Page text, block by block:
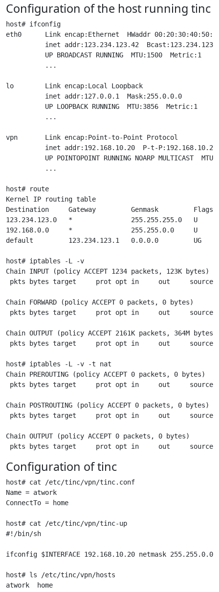
Configuration of the host running tinc
host# ifconfig
eth0      Link encap:Ethernet  HWaddr
inet addr:123.234.123.42
          UP BROADCAST RUNNING  MTU:1500  Metric:1
          ...
lo        Link encap:Local Loopback
          inet addr:127.0.0.1  Mask:255.0.0.0
          UP LOOPBACK RUNNING  MTU:3856  Metric:1
          ...
vpn       Link encap:Point-to-Point Protocol
inet addr:192.168.10.20  P-t-
UP POINTOPOINT RUNNING NOARP MULTICAST
          ...
host# route
Kernel IP routing table
Destination     Gateway         Genmask         Flags
123.234.123.0   *               255.255.255.0   U
192.168.0.0     *               255.255.0.0     U
default         123.234.123.1   0.0.0.0         UG
host# iptables -L -v
Chain INPUT (policy ACCEPT 1234 packets, 123K bytes)
pkts bytes target     prot opt in     out
Chain FORWARD (policy ACCEPT 0 packets, 0 bytes)
pkts bytes target     prot opt in     out
Chain OUTPUT (policy ACCEPT 2161K packets, 364M bytes)
pkts bytes target     prot opt in     out
host# iptables -L -v -t nat
Chain PREROUTING (policy ACCEPT 0 packets, 0 bytes)
pkts bytes target     prot opt in     out
Chain POSTROUTING (policy ACCEPT 0 packets, 0 bytes)
pkts bytes target     prot opt in     out
Chain OUTPUT (policy ACCEPT 0 packets, 0 bytes)
Configuration of tinc
host# cat /etc/tinc/vpn/tinc.conf
Name = atwork
ConnectTo = home
host# cat /etc/tinc/vpn/tinc-up
#!/bin/sh
ifconfig $INTERFACE 192.168.10.20 netmask 255.255.0.0
host# ls /etc/tinc/vpn/hosts
atwork  home